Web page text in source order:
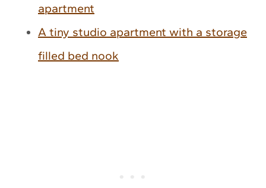
apartment
A tiny studio apartment with a storage
filled bed nook